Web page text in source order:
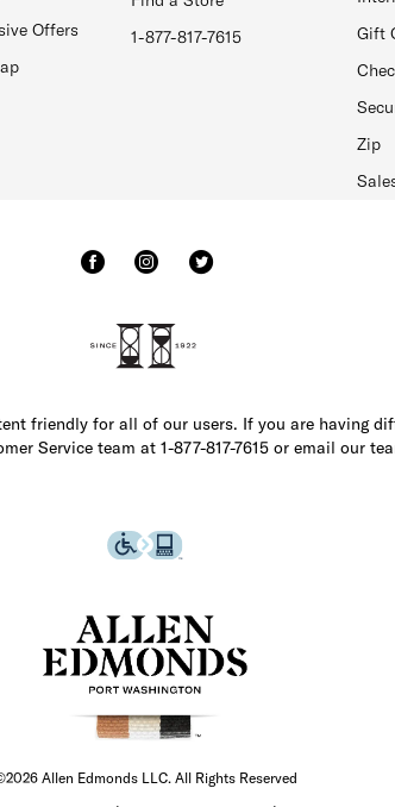
Offers
1-877-817-7615
Gift
Zip
friendly for all of our users. If you are having
Service team at 1-877-817-7615 or email our
Allen Edmonds LLC. All Rights Reserved